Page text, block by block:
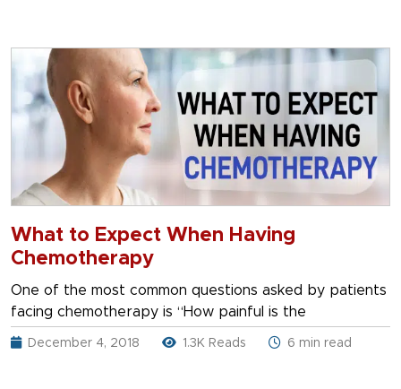
What to Expect When Having
Chemotherapy
One of the most common questions asked by patients
facing chemotherapy is “How painful is the
December 4, 2018 1.3K Reads 6 min read